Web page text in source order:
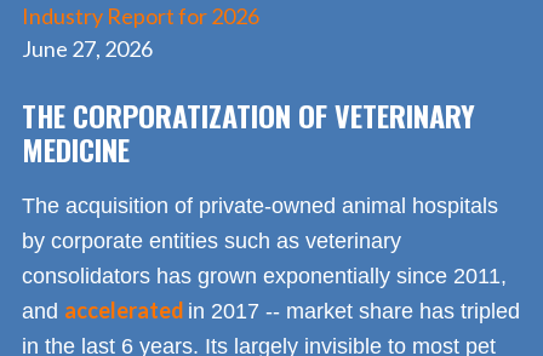
Industry Report for 2026
June 27, 2026
THE CORPORATIZATION OF VETERINARY
MEDICINE
The acquisition of private-owned animal hospitals
by corporate entities such as veterinary
consolidators has grown exponentially since 2011,
and accelerated in 2017 -- market share has tripled
in the last 6 years. Its largely invisible to most pet